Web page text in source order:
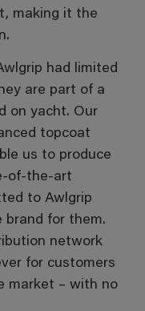
making it the
had limited
are part of a
on yacht. Our
topcoat
us to produce
of-the-art
to Awlgrip
brand for them.
network
for customers
market – with no